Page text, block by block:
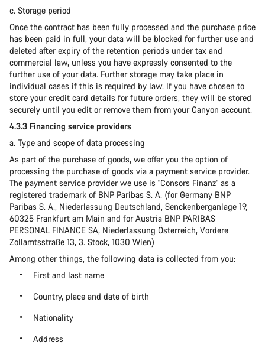
c. Storage period
Once the contract has been fully processed and the purchase price
has been paid in full, your data will be blocked for further use and
deleted after expiry of the retention periods under tax and
commercial law, unless you have expressly consented to the
further use of your data. Further storage may take place in
individual cases if this is required by law. If you have chosen to
store your credit card details for future orders, they will be stored
securely until you edit or remove them from your Canyon account.
4.3.3 Financing service providers
a. Type and scope of data processing
As part of the purchase of goods, we offer you the option of
processing the purchase of goods via a payment service provider.
The payment service provider we use is "Consors Finanz" as a
registered trademark of BNP Paribas S. A. (for Germany BNP
Paribas S. A., Niederlassung Deutschland, Senckenberganlage 19,
60325 Frankfurt am Main and for Austria BNP PARIBAS
PERSONAL FINANCE SA, Niederlassung Österreich, Vordere
Zollamtsstraße 13, 3. Stock, 1030 Wien)
Among other things, the following data is collected from you:
First and last name
Country, place and date of birth
Nationality
Address